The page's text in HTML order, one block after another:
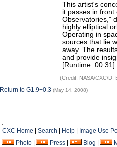
This artist's
it passes in
Observatories,"
highly elliptical
Operating in
sources that lie
away. The
and provide
[Runtime: 00:31]
(Credit: NASA/CXC/D.
Return to G1.9+0.3 (May 14, 2008)
CXC Home Search Help
Image Use
Photo
Press Blog